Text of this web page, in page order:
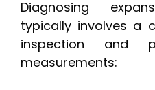
Diagnosing
typically involves a
inspection and
measurements: